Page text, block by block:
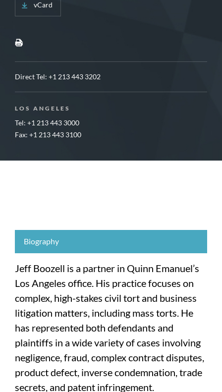
vCard
Direct Tel: +1 213 443 3202
LOS ANGELES
Tel: +1 213 443 3000
Fax: +1 213 443 3100
Biography
Jeff Boozell is a partner in Quinn Emanuel’s
Los Angeles office. His practice focuses on
complex, high-stakes civil tort and business
litigation matters, including mass torts. He
has represented both defendants and
plaintiffs in a wide variety of cases involving
negligence, fraud, complex contract disputes,
product defect, inverse condemnation, trade
secrets, and patent infringement.